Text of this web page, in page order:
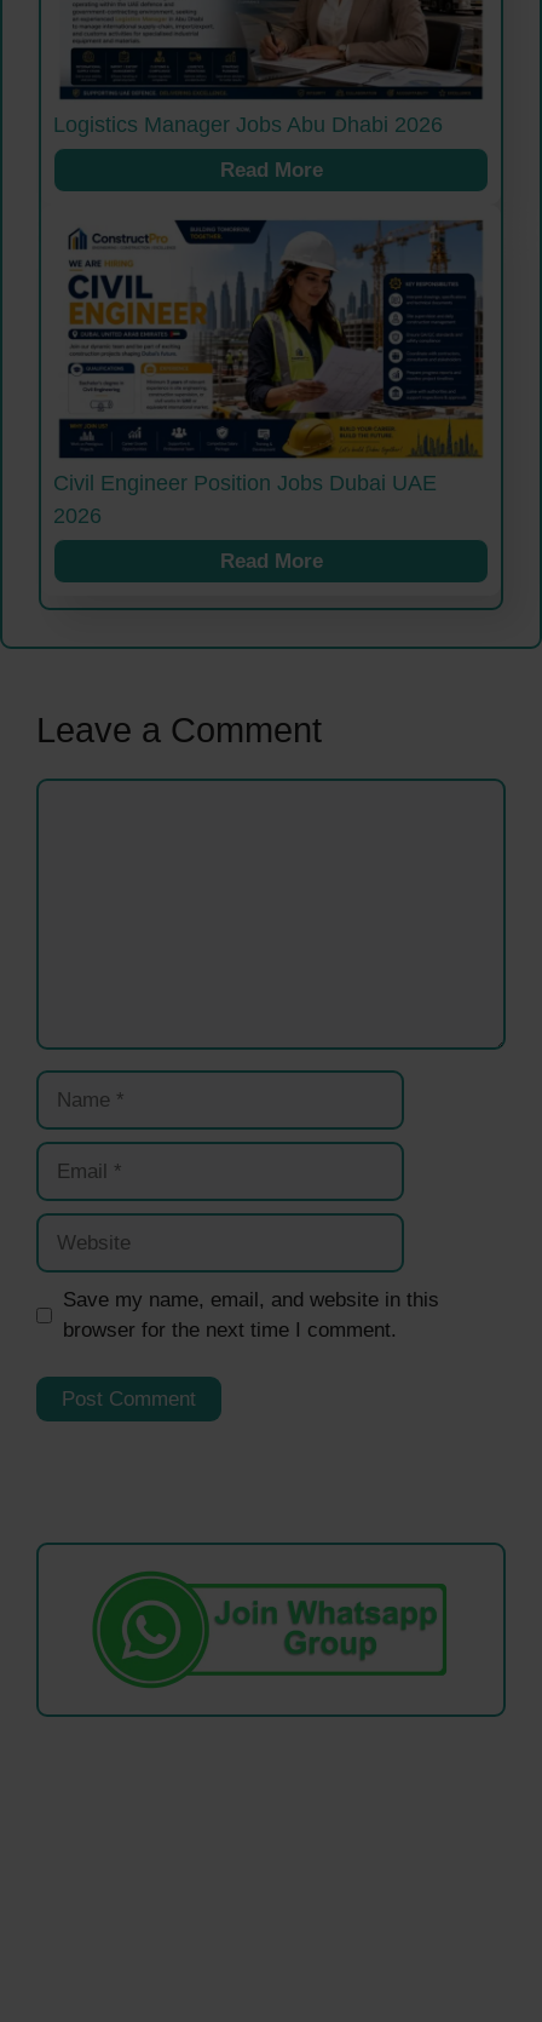
Logistics Manager Jobs Abu Dhabi 2026
Read More
Civil Engineer Position Jobs Dubai UAE
2026
Read More
Leave a Comment
Comment
Name
Email
Website
Save my name, email, and website in this
browser for the next time I comment.